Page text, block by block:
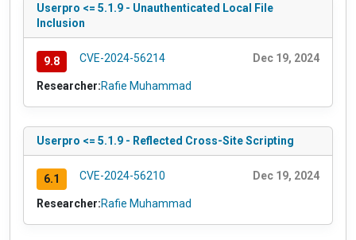
Userpro <= 5.1.9 - Unauthenticated Local File
Inclusion
9.8 CVE-2024-56214 Dec 19, 2024
Researcher:Rafie Muhammad
Userpro <= 5.1.9 - Reflected Cross-Site Scripting
6.1 CVE-2024-56210 Dec 19, 2024
Researcher:Rafie Muhammad